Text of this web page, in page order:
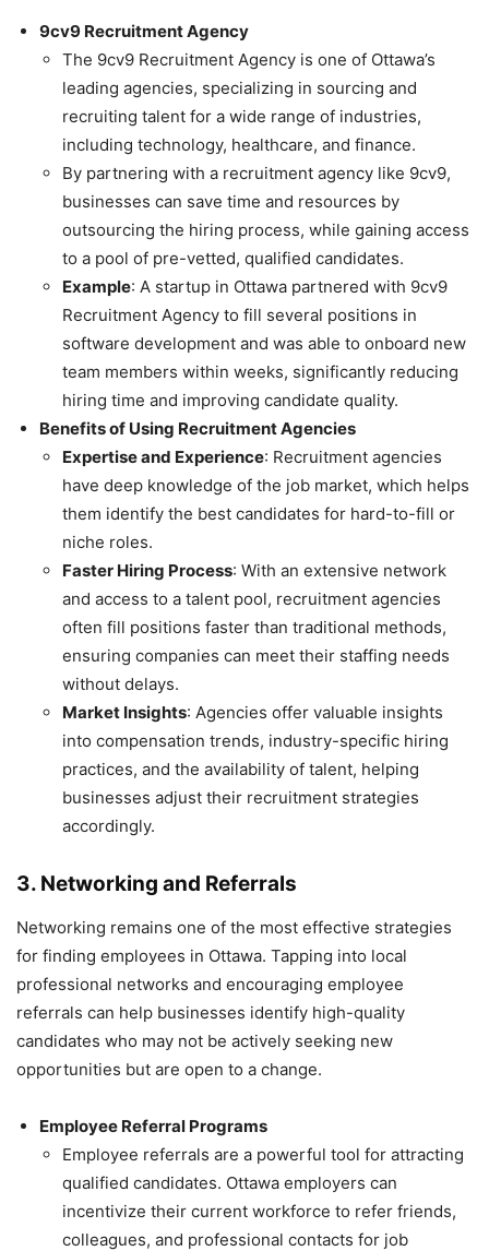
9cv9 Recruitment Agency
The 9cv9 Recruitment Agency is one of Ottawa’s
leading agencies, specializing in sourcing and
recruiting talent for a wide range of industries,
including technology, healthcare, and finance.
By partnering with a recruitment agency like 9cv9,
businesses can save time and resources by
outsourcing the hiring process, while gaining access
to a pool of pre-vetted, qualified candidates.
Example: A startup in Ottawa partnered with 9cv9
Recruitment Agency to fill several positions in
software development and was able to onboard new
team members within weeks, significantly reducing
hiring time and improving candidate quality.
Benefits of Using Recruitment Agencies
Expertise and Experience: Recruitment agencies
have deep knowledge of the job market, which helps
them identify the best candidates for hard-to-fill or
niche roles.
Faster Hiring Process: With an extensive network
and access to a talent pool, recruitment agencies
often fill positions faster than traditional methods,
ensuring companies can meet their staffing needs
without delays.
Market Insights: Agencies offer valuable insights
into compensation trends, industry-specific hiring
practices, and the availability of talent, helping
businesses adjust their recruitment strategies
accordingly.
3. Networking and Referrals
Networking remains one of the most effective strategies
for finding employees in Ottawa. Tapping into local
professional networks and encouraging employee
referrals can help businesses identify high-quality
candidates who may not be actively seeking new
opportunities but are open to a change.
Employee Referral Programs
Employee referrals are a powerful tool for attracting
qualified candidates. Ottawa employers can
incentivize their current workforce to refer friends,
colleagues, and professional contacts for job